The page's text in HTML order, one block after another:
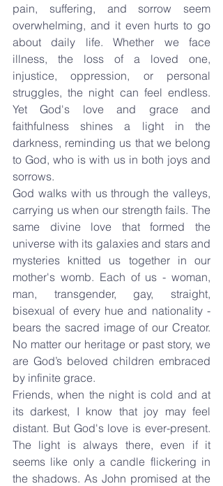
pain, suffering, and sorrow seem
overwhelming, and it even hurts to go
about daily life. Whether we face
illness, the loss of a loved one,
injustice, oppression, or personal
struggles, the night can feel endless.
Yet God's love and grace and
faithfulness shines a light in the
darkness, reminding us that we belong
to God, who is with us in both joys and
sorrows.
God walks with us through the valleys,
carrying us when our strength fails. The
same divine love that formed the
universe with its galaxies and stars and
mysteries knitted us together in our
mother's womb. Each of us - woman,
man, transgender, gay, straight,
bisexual of every hue and nationality -
bears the sacred image of our Creator.
No matter our heritage or past story, we
are God’s beloved children embraced
by infinite grace.
Friends, when the night is cold and at
its darkest, I know that joy may feel
distant. But God's love is ever-present.
The light is always there, even if it
seems like only a candle flickering in
the shadows. As John promised at the